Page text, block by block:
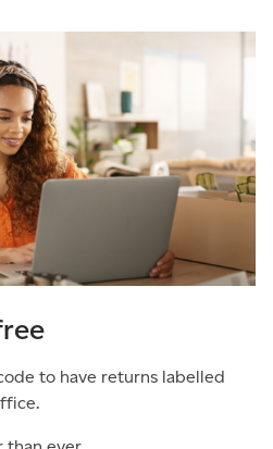
to have returns labelled